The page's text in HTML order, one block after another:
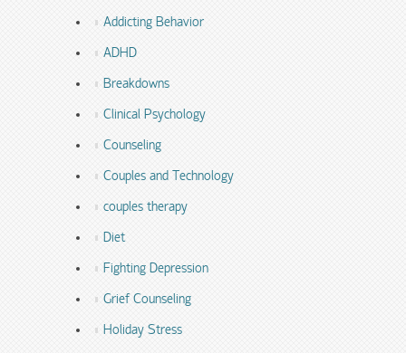
Addicting Behavior
ADHD
Breakdowns
Clinical Psychology
Counseling
Couples and Technology
couples therapy
Diet
Fighting Depression
Grief Counseling
Holiday Stress